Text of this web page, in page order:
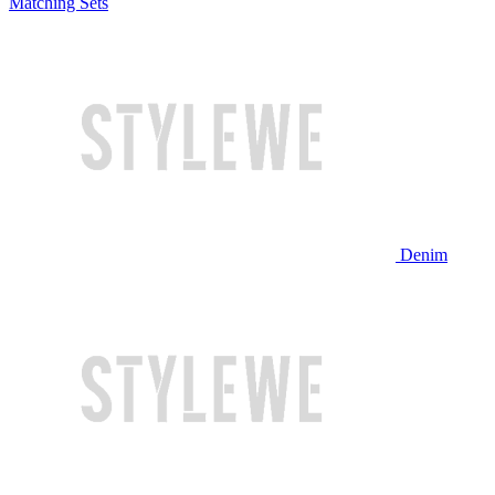
Denim